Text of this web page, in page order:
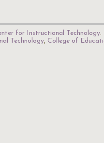
for Instructional Technology.
Technology, College of